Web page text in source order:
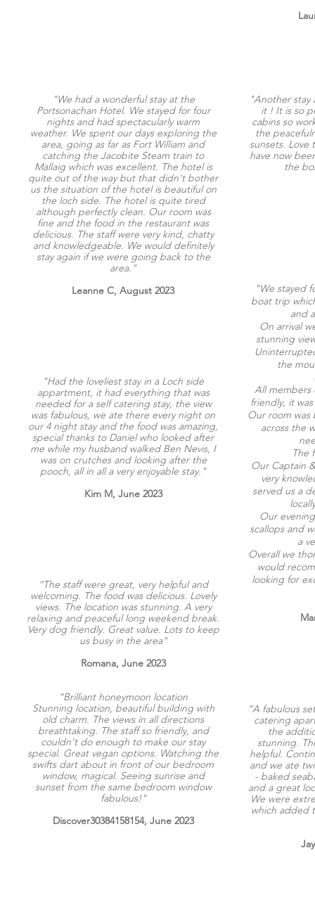
"We had a wonderful stay at the
Portsonachan Hotel. We stayed for four
nights and had spectacularly warm
weather. We spent our days exploring the
area, going as far as Fort William and
catching the Jacobite Steam train to
Mallaig which was excellent. The hotel is
quite out of the way but that didn't bother
us the situation of the hotel is beautiful on
the loch side. The hotel is quite tired
although perfectly clean. Our room was
fine and the food in the restaurant was
delicious. The staff were very kind, chatty
and knowledgeable. We would definitely
stay again if we were going back to the
area."
Leanne C, August 2023
"Had the loveliest stay in a Loch side
appartment, it had everything that was
needed for a self catering stay, the view
was fabulous, we ate there every night on
our 4 night stay and the food was amazing,
special thanks to Daniel who looked after
me while my husband walked Ben Nevis, I
was on crutches and looking after the
pooch, all in all a very enjoyable stay."
Kim M, June 2023
“The staff were great, very helpful and
welcoming. The food was delicious. Lovely
views. The location was stunning. A very
relaxing and peaceful long weekend break.
Very dog friendly. Great value. Lots to keep
us busy in the area"
Romana, June 2023
“Brilliant honeymoon location
Stunning location, beautiful building with
old charm. The views in all directions
breathtaking. The staff so friendly, and
couldn't do enough to make our stay
special. Great vegan options. Watching the
swifts dart about in front of our bedroom
window, magical. Seeing sunrise and
sunset from the same bedroom window
fabulous!"
Discover30384158154, June 2023
"Another stay
it ! It is so
cabins so
the
sunsets. Love
have now
the
"We stayed
boat trip
and
On arrival
stunning
the
All members
friendly, it
Our room was
across the
The
Our Captain
very
served us a
Our
scallops and
a
Overall we
would
looking for
“A fabulous
catering
the
stunning.
helpful.
and we ate
- baked
and a great
We were
which added